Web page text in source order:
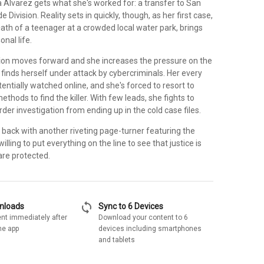
Alvarez gets what she's worked for: a transfer to San
Division. Reality sets in quickly, though, as her first case,
of a teenager at a crowded local water park, brings
life.
moves forward and she increases the pressure on the
herself under attack by cybercriminals. Her every
watched online, and she's forced to resort to
to find the killer. With few leads, she fights to
investigation from ending up in the cold case files.
back with another riveting page-turner featuring the
to put everything on the line to see that justice is
protected.
immediately after
app
sync Sync to 6 Devices
Download your content to 6
devices including smartphones
and tablets